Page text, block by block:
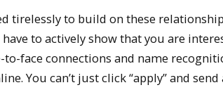
tirelessly to build on these
to actively show that you are
to-face connections and name
You can’t just click “apply” and send